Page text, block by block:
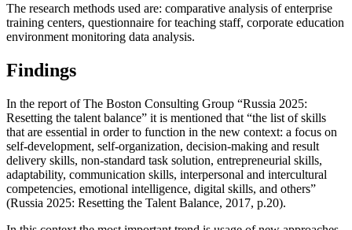
The research methods used are: comparative analysis of enterprise
training centers, questionnaire for teaching staff, corporate education
environment monitoring data analysis.
Findings
In the report of The Boston Consulting Group “Russia 2025:
Resetting the talent balance” it is mentioned that “the list of skills
that are essential in order to function in the new context: a focus on
self-development, self-organization, decision-making and result
delivery skills, non-standard task solution, entrepreneurial skills,
adaptability, communication skills, interpersonal and intercultural
competencies, emotional intelligence, digital skills, and others”
(Russia 2025: Resetting the Talent Balance, 2017, p.20).